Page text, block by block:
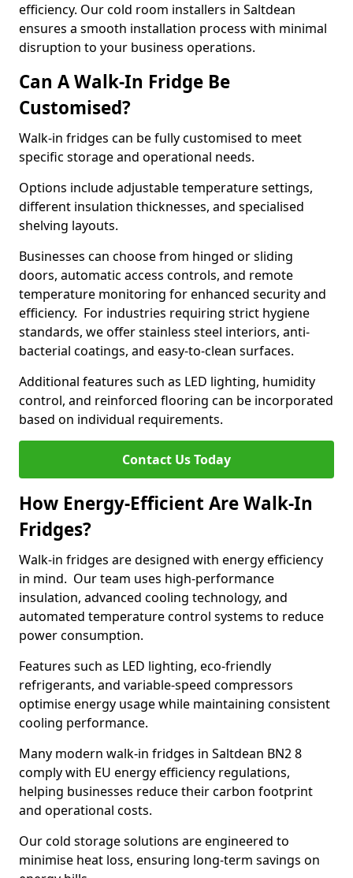
efficiency. Our cold room installers in Saltdean
ensures a smooth installation process with minimal
disruption to your business operations.
Can A Walk-In Fridge Be
Customised?
Walk-in fridges can be fully customised to meet
specific storage and operational needs.
Options include adjustable temperature settings,
different insulation thicknesses, and specialised
shelving layouts.
Businesses can choose from hinged or sliding
doors, automatic access controls, and remote
temperature monitoring for enhanced security and
efficiency. For industries requiring strict hygiene
standards, we offer stainless steel interiors, anti-
bacterial coatings, and easy-to-clean surfaces.
Additional features such as LED lighting, humidity
control, and reinforced flooring can be incorporated
based on individual requirements.
Contact Us Today
How Energy-Efficient Are Walk-In
Fridges?
Walk-in fridges are designed with energy efficiency
in mind. Our team uses high-performance
insulation, advanced cooling technology, and
automated temperature control systems to reduce
power consumption.
Features such as LED lighting, eco-friendly
refrigerants, and variable-speed compressors
optimise energy usage while maintaining consistent
cooling performance.
Many modern walk-in fridges in Saltdean BN2 8
comply with EU energy efficiency regulations,
helping businesses reduce their carbon footprint
and operational costs.
Our cold storage solutions are engineered to
minimise heat loss, ensuring long-term savings on